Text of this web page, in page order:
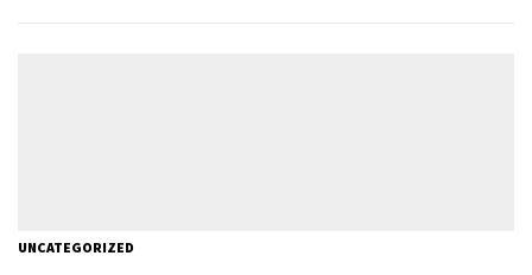
UNCATEGORIZED